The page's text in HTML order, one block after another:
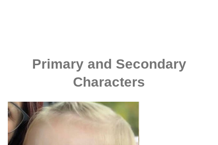
Primary and Secondary
Characters